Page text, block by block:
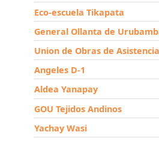
Eco-escuela Tikapata
General Ollanta de
Union de Obras de Asistencia
Angeles D-1
Aldea Yanapay
GOU Tejidos Andinos
Yachay Wasi